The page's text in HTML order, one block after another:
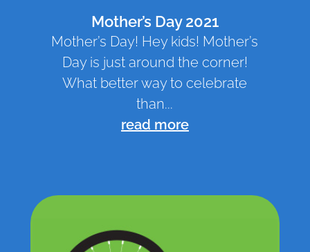
Mother’s Day 2021
Mother’s Day! Hey kids! Mother’s
Day is just around the corner!
What better way to celebrate
than...
read more